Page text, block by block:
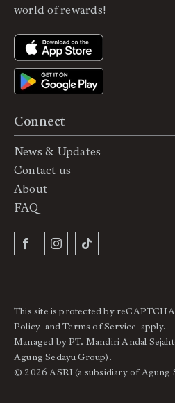
Connect
News & Updates
Contact us
About
FAQ
world of rewards!
This site is protected by
Policy andTerms of Service apply.
Managed by PT. Mandiri Andal
Agung Sedayu Group).
© 2026 ASRI (a subsidiary of Agung